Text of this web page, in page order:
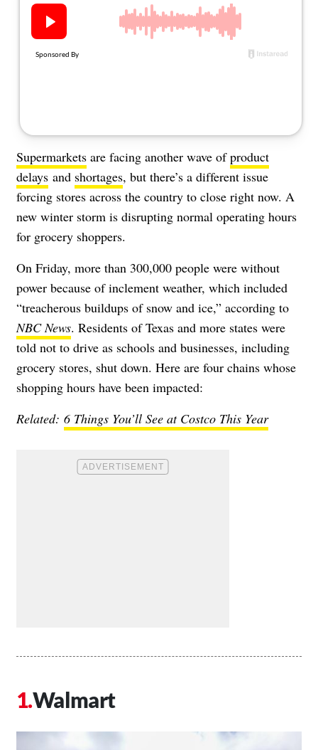
Supermarkets are facing another wave ofproduct
delays and shortages, but there’s a different issue
forcing stores across the country to close right now. A
new winter storm is disrupting normal operating hours
for grocery shoppers.
On Friday, more than 300,000 people were without
power because of inclement weather, which included
“treacherous buildups of snow and ice,” according to
NBC News. Residents of Texas and more states were
told not to drive as schools and businesses, including
grocery stores, shut down. Here are four chains whose
shopping hours have been impacted:
Related: 6 Things You’ll See at Costco This Year
Walmart